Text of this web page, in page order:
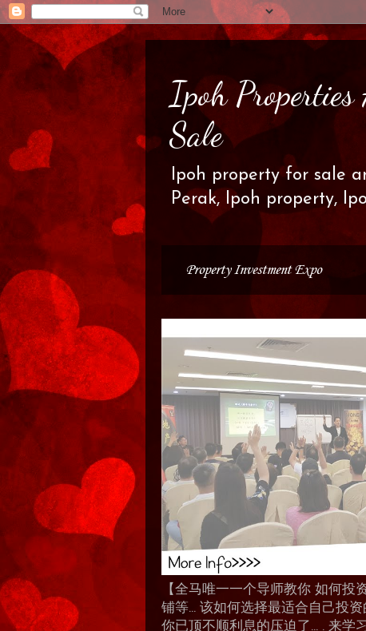
Ipoh
Sale
Ipoh property for sale
Perak, Ipoh property,
Property Investment Expo
【全马唯一一个导师教你 如何
铺等… 该如何选择最适合自己投
你已顶不顺利息的压迫了... . 来学